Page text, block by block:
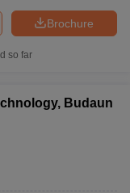
Brochure
so far
Budaun